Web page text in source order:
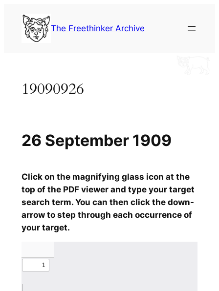
content
The Freethinker Archive
19090926
Click on the magnifying glass icon at the
top of the PDF viewer and type your target
search term. You can then click the down-
arrow to step through each occurrence of
your target.
26 September 1909